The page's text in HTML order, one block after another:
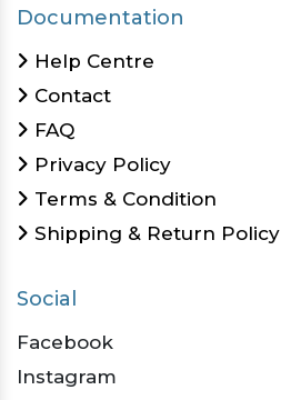
Documentation
Help Centre
Contact
FAQ
Privacy Policy
Terms & Condition
Shipping & Return Policy
Social
Facebook
Instagram